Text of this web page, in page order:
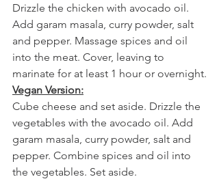
Drizzle the chicken with avocado oil.
Add garam masala, curry powder, salt
and pepper. Massage spices and oil
into the meat. Cover, leaving to
marinate for at least 1 hour or overnight.
Vegan Version:
Cube cheese and set aside. Drizzle the
vegetables with the avocado oil. Add
garam masala, curry powder, salt and
pepper. Combine spices and oil into
the vegetables. Set aside.